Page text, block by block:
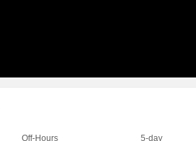
Off-Hours 5-day